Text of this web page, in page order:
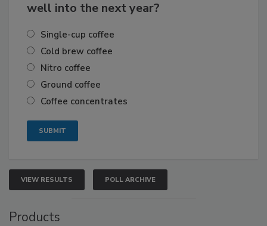
well into the next year?
Single-cup coffee
Cold brew coffee
Nitro coffee
Ground coffee
Coffee concentrates
VIEW RESULTS POLL ARCHIVE
Products